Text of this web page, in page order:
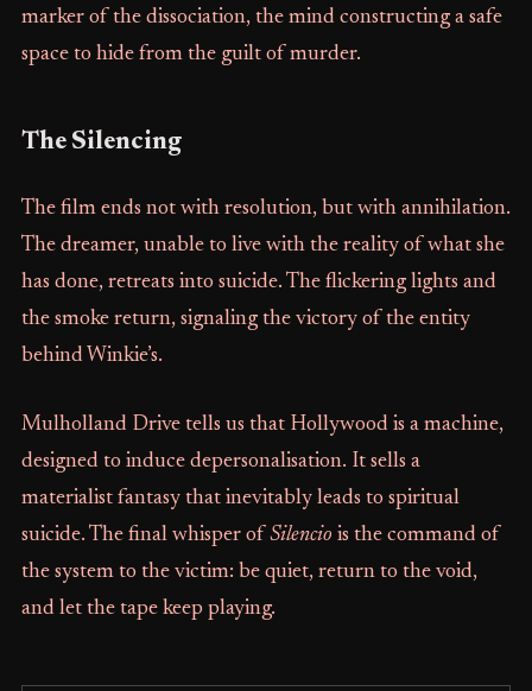
marker of the dissociation, the mind constructing a safe
space to hide from the guilt of murder.
The Silencing
The film ends not with resolution, but with annihilation.
The dreamer, unable to live with the reality of what she
has done, retreats into suicide. The flickering lights and
the smoke return, signaling the victory of the entity
behind Winkie’s.
Mulholland Drive tells us that Hollywood is a machine,
designed to induce depersonalisation. It sells a
materialist fantasy that inevitably leads to spiritual
suicide. The final whisper of Silencio is the command of
the system to the victim: be quiet, return to the void,
and let the tape keep playing.